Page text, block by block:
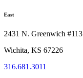
East
2431 N. Greenwich #113
Wichita, KS 67226
316.681.3011